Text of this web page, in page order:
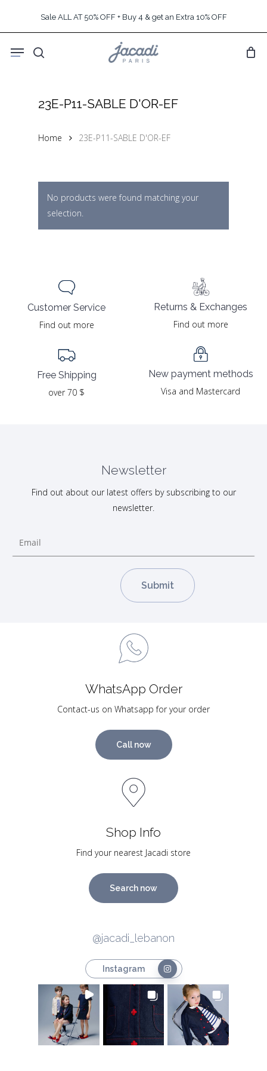
content
Sale ALL AT 50% OFF + Buy 4 & get an Extra 10% OFF
search
Menu
23E-P11-SABLE D'OR-EF
Home 23E-P11-SABLE D'OR-EF
No products were found matching your
selection.
Customer Service
Find out more
Free Shipping
over 70 $
Returns & Exchanges
Find out more
New payment methods
Visa and Mastercard
Newsletter
Find out about our latest offers by subscribing to our
newsletter.
WhatsApp Order
Contact-us on Whatsapp for your order
Call now
Shop Info
Find your nearest Jacadi store
Search now
@jacadi_lebanon
Instagram